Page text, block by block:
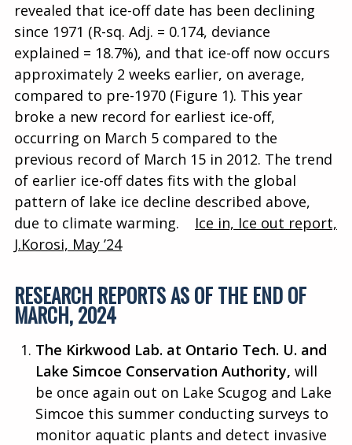
revealed that ice-off date has been declining
since 1971 (R-sq. Adj. = 0.174, deviance
explained = 18.7%), and that ice-off now occurs
approximately 2 weeks earlier, on average,
compared to pre-1970 (Figure 1). This year
broke a new record for earliest ice-off,
occurring on March 5 compared to the
previous record of March 15 in 2012. The trend
of earlier ice-off dates fits with the global
pattern of lake ice decline described above,
due to climate warming. Ice in, Ice out report,
J.Korosi, May ’24
RESEARCH REPORTS AS OF THE END OF
MARCH, 2024
The Kirkwood Lab. at Ontario Tech. U. and
Lake Simcoe Conservation Authority, will
be once again out on Lake Scugog and Lake
Simcoe this summer conducting surveys to
monitor aquatic plants and detect invasive